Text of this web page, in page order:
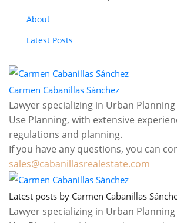
About
Latest Posts
Carmen Cabanillas Sánchez
sales@cabanillasrealestate.com
Latest posts by Carmen Cabanillas